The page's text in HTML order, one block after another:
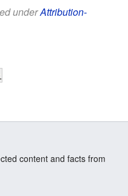
underAttribution-
.
content and facts from